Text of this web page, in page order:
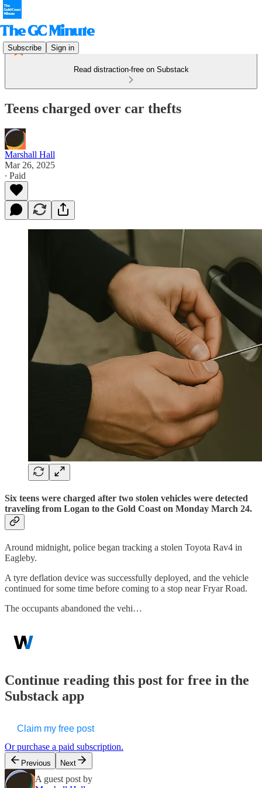
Subscribe Sign in
Read distraction-free on Substack
Teens charged over car thefts
Marshall Hall
Mar 26, 2025
∙ Paid
Six teens were charged after two stolen vehicles were detected
traveling from Logan to the Gold Coast on Monday March 24.
Around midnight, police began tracking a stolen Toyota Rav4 in
Eagleby.
A tyre deflation device was successfully deployed, and the vehicle
continued for some time before coming to a stop near Fryar Road.
The occupants abandoned the vehi…
Continue reading this post for free in the
Substack app
Claim my free post
Or purchase a paid subscription.
Previous Next
A guest post by